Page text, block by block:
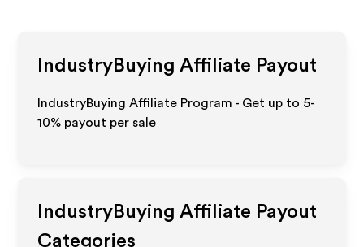
IndustryBuying Affiliate Payout
IndustryBuying Affiliate Program - Get up to 5-
10% payout per sale
IndustryBuying Affiliate Payout
Categories